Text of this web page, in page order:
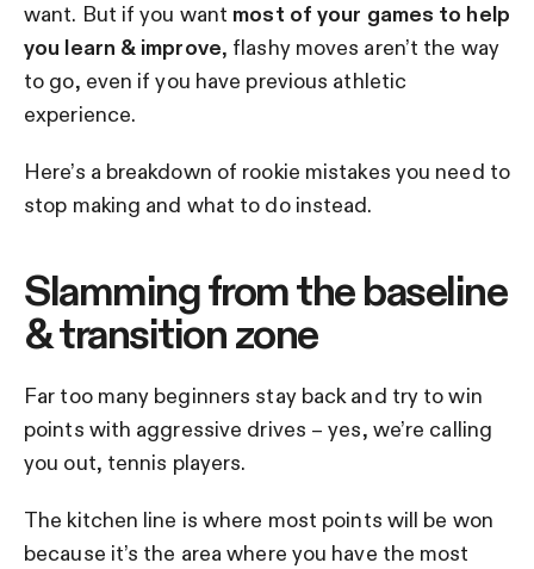
want. But if you want most of your games to help
you learn & improve, flashy moves aren’t the way
to go, even if you have previous athletic
experience.
Here’s a breakdown of rookie mistakes you need to
stop making and what to do instead.
Slamming from the baseline
& transition zone
Far too many beginners stay back and try to win
points with aggressive drives – yes, we’re calling
you out, tennis players.
The kitchen line is where most points will be won
because it’s the area where you have the most